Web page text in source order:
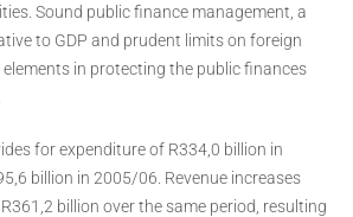
Sound public finance management, a
to GDP and prudent limits on foreign
in protecting the public finances
for expenditure of R334,0 billion in
billion in 2005/06. Revenue increases
billion over the same period, resulting